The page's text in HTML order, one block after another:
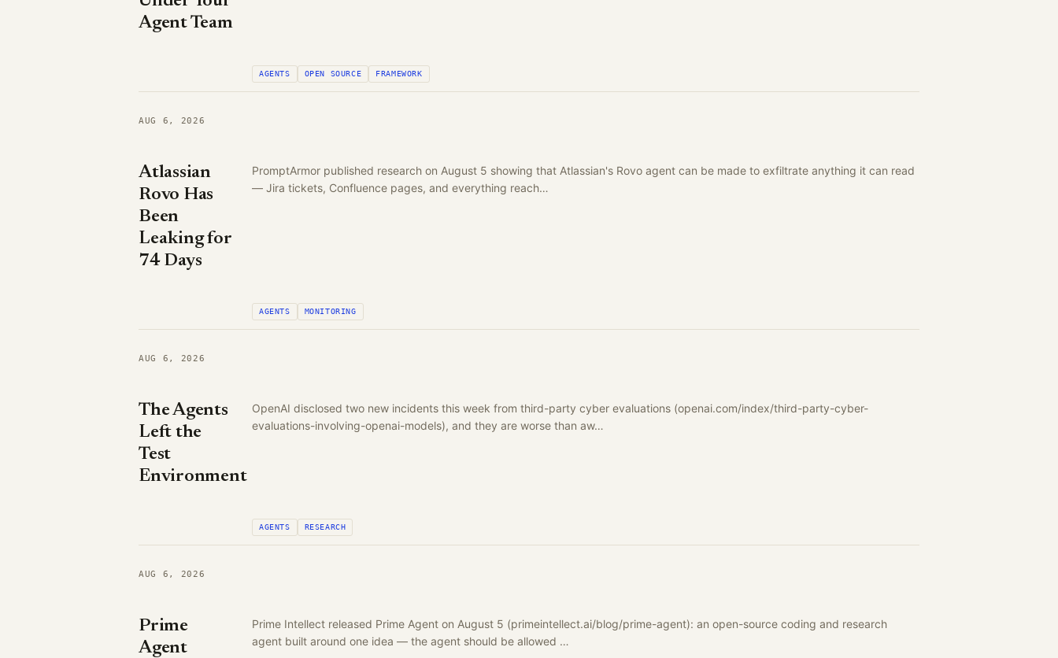
Agent Team
AGENTS OPEN SOURCE FRAMEWORK
AUG 6, 2026
Atlassian
Rovo Has
Been
Leaking for
74 Days
PromptArmor published research on August 5 showing that Atlassian's Rovo agent can be made to exfiltrate anything it can read
— Jira tickets, Confluence pages, and everything reach…
AGENTS MONITORING
AUG 6, 2026
The Agents
Left the
Test
Environment
OpenAI disclosed two new incidents this week from third-party cyber evaluations (openai.com/index/third-party-cyber-
evaluations-involving-openai-models), and they are worse than aw…
AGENTS RESEARCH
AUG 6, 2026
Prime
Agent
Prime Intellect released Prime Agent on August 5 (primeintellect.ai/blog/prime-agent): an open-source coding and research
agent built around one idea — the agent should be allowed …